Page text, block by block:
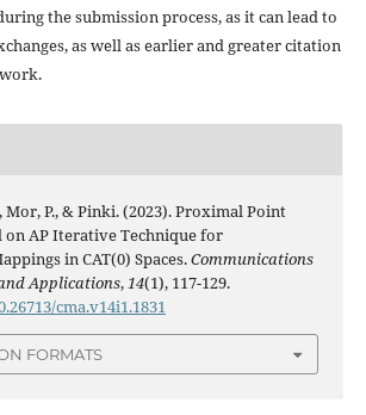
the submission process, as it can lead to
as well as earlier and greater citation
Mor, P., & Pinki. (2023). Proximal Point
on AP Iterative Technique for
in CAT(0) Spaces.Communications
Applications,14(1), 117-129.
cma.v14i1.1831
FORMATS